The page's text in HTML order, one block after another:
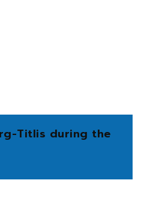
Titlis during the